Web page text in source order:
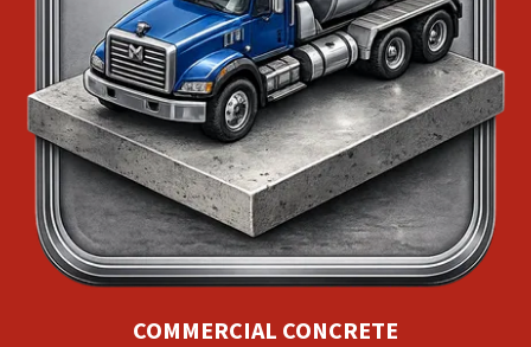
COMMERCIAL CONCRETE